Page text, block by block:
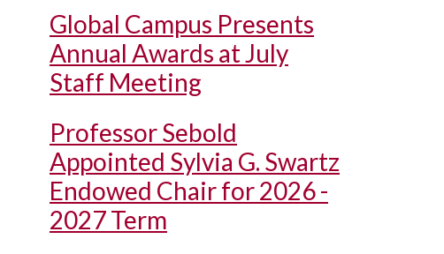
Global Campus Presents
Annual Awards at July
Staff Meeting
Professor Sebold
Appointed Sylvia G. Swartz
Endowed Chair for 2026 -
2027 Term